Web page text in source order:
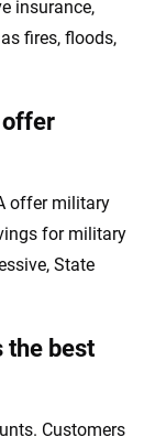
insurance,
fires, floods,
offer
offer military
for military
State
the best
Customers